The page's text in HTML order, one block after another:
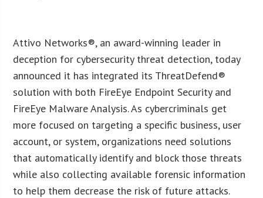
Attivo Networks®, an award-winning leader in
deception for cybersecurity threat detection, today
announced it has integrated its ThreatDefend®
solution with both FireEye Endpoint Security and
FireEye Malware Analysis. As cybercriminals get
more focused on targeting a specific business, user
account, or system, organizations need solutions
that automatically identify and block those threats
while also collecting available forensic information
to help them decrease the risk of future attacks.